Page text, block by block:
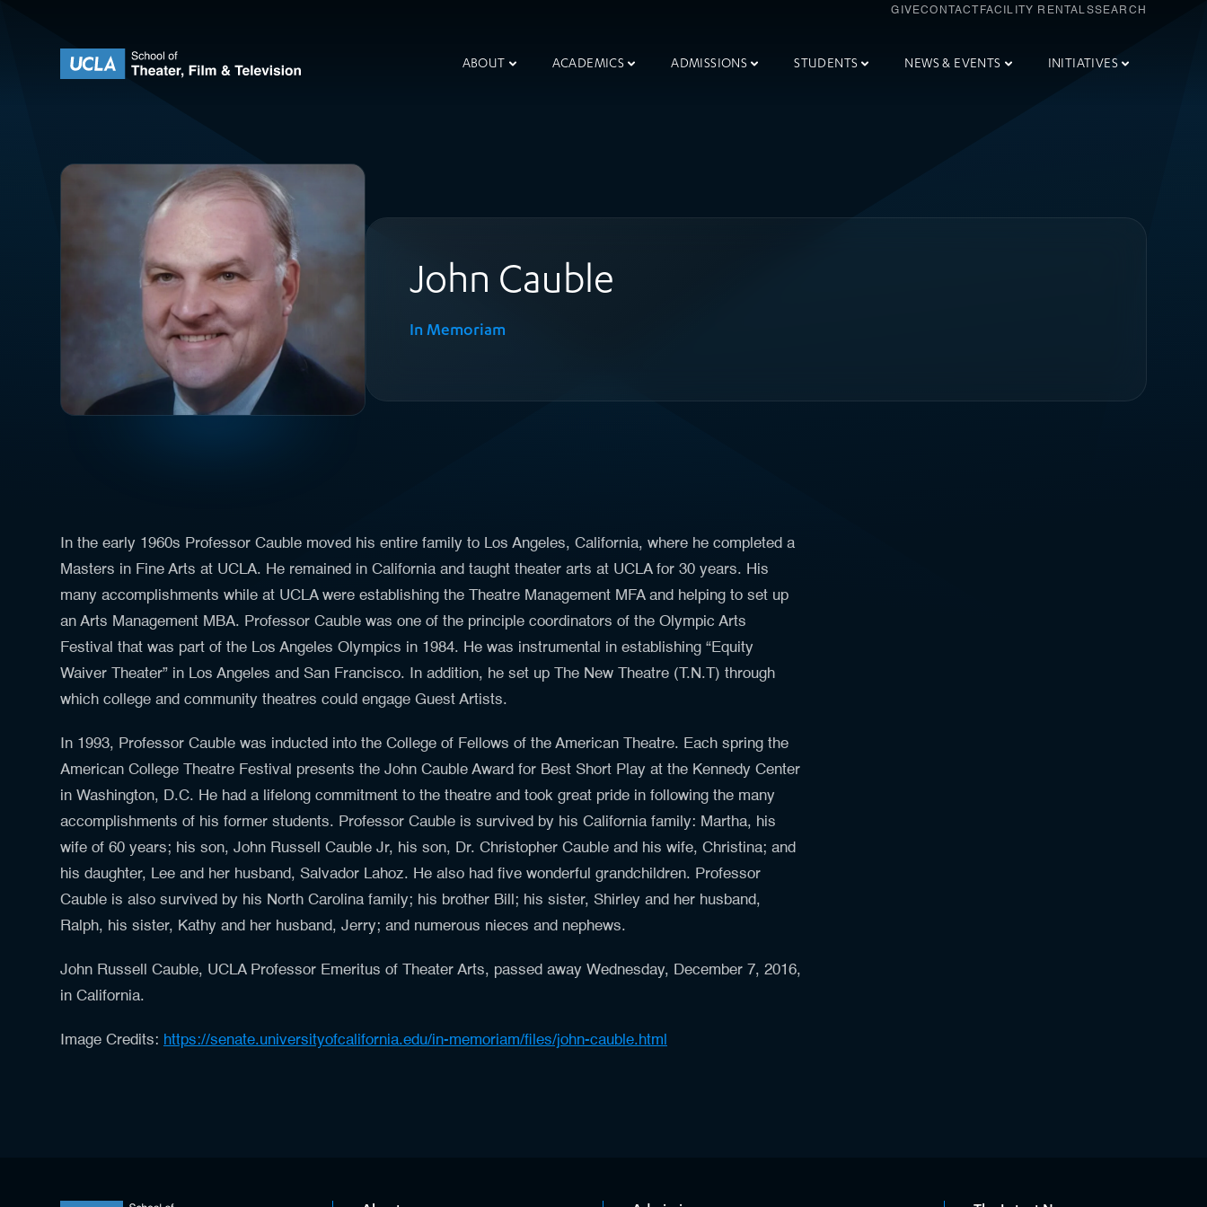
GIVECONTACT FACILITY RENTALSSEARCH
UCLA Theater Film and Television
ABOUT ACADEMICS ADMISSIONS STUDENTS NEWS & EVENTS INITIATIVES
John Cauble
In Memoriam
In the early 1960s Professor Cauble moved his entire family to Los Angeles, California, where he completed a
Masters in Fine Arts at UCLA. He remained in California and taught theater arts at UCLA for 30 years. His
many accomplishments while at UCLA were establishing the Theatre Management MFA and helping to set up
an Arts Management MBA. Professor Cauble was one of the principle coordinators of the Olympic Arts
Festival that was part of the Los Angeles Olympics in 1984. He was instrumental in establishing “Equity
Waiver Theater” in Los Angeles and San Francisco. In addition, he set up The New Theatre (T.N.T) through
which college and community theatres could engage Guest Artists.
In 1993, Professor Cauble was inducted into the College of Fellows of the American Theatre. Each spring the
American College Theatre Festival presents the John Cauble Award for Best Short Play at the Kennedy Center
in Washington, D.C. He had a lifelong commitment to the theatre and took great pride in following the many
accomplishments of his former students. Professor Cauble is survived by his California family: Martha, his
wife of 60 years; his son, John Russell Cauble Jr, his son, Dr. Christopher Cauble and his wife, Christina; and
his daughter, Lee and her husband, Salvador Lahoz. He also had five wonderful grandchildren. Professor
Cauble is also survived by his North Carolina family; his brother Bill; his sister, Shirley and her husband,
Ralph, his sister, Kathy and her husband, Jerry; and numerous nieces and nephews.
John Russell Cauble, UCLA Professor Emeritus of Theater Arts, passed away Wednesday, December 7, 2016,
in California.
Image Credits: https://senate.universityofcalifornia.edu/in-memoriam/files/john-cauble.html